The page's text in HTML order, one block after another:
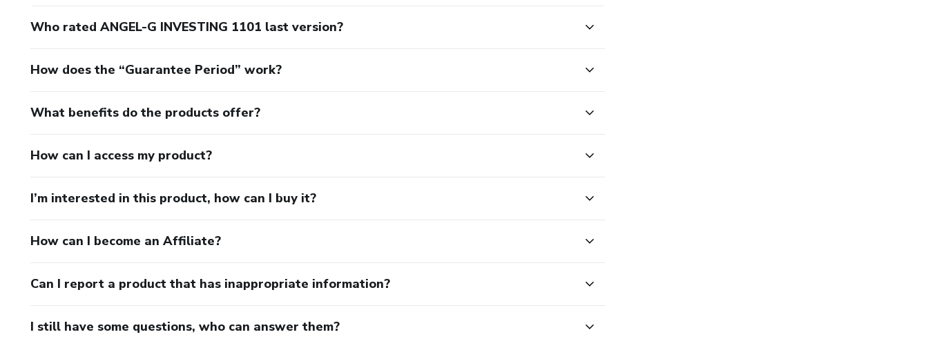
Who rated ANGEL-G INVESTING 1101 last version?
How does the “Guarantee Period” work?
What benefits do the products offer?
How can I access my product?
I’m interested in this product, how can I buy it?
How can I become an Affiliate?
Can I report a product that has inappropriate information?
I still have some questions, who can answer them?